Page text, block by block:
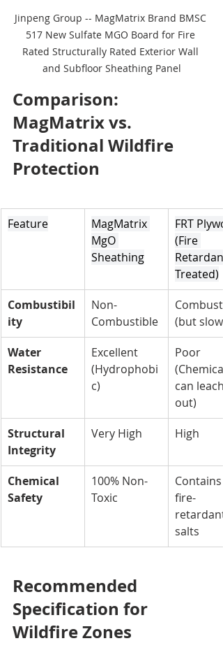
Jinpeng Group -- MagMatrix Brand BMSC
517 New Sulfate MGO Board for Fire
Rated Structurally Rated Exterior Wall
and Subfloor Sheathing Panel
Comparison:
MagMatrix vs.
Traditional Wildfire
Protection
Feature
MagMatrix
MgO
Sheathing
FRT
(Fire
Retardant
Treated)
Combustibil
ity
Non-
Combustible
(but slow)
Water
Resistance
Excellent
(Hydrophobi
c)
Poor
can leach
out)
Structural
Integrity
Very High High
Chemical
Safety
100% Non-
Toxic
Contains
fire-
retardant
salts
Recommended
Specification for
Wildfire Zones